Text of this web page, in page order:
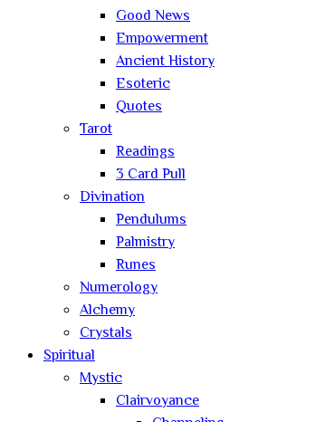
Good News
Empowerment
Ancient History
Esoteric
Quotes
Tarot
Readings
3 Card Pull
Divination
Pendulums
Palmistry
Runes
Numerology
Alchemy
Crystals
Spiritual
Mystic
Clairvoyance